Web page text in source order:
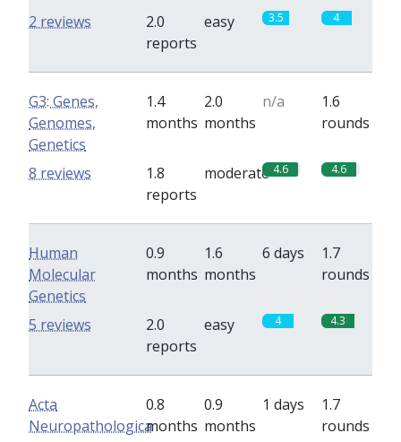
2.0
reports
easy 3.5 4
2 reviews
G3: Genes,
Genomes,
Genetics
1.4
months
2.0
months
n/a
1.6
rounds
1.8
reports
moderate 4.6 4.6
8 reviews
Human
Molecular
Genetics
0.9
months
1.6
months
6 days
1.7
rounds
2.0
reports
easy 4 4.3
5 reviews
Acta
Neuropathologica
0.8
months
0.9
months
1 days
1.7
rounds